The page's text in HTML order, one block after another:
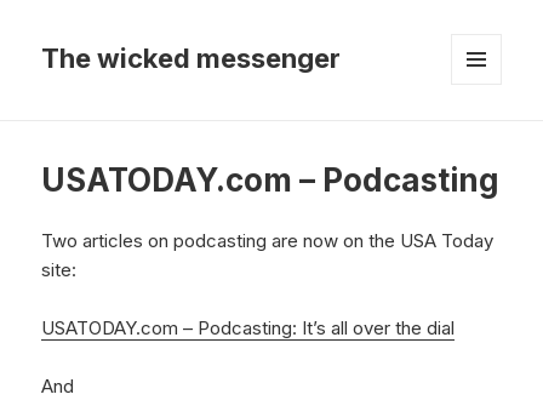
The wicked messenger
USATODAY.com – Podcasting
Two articles on podcasting are now on the USA Today
site:
USATODAY.com – Podcasting: It’s all over the dial
And